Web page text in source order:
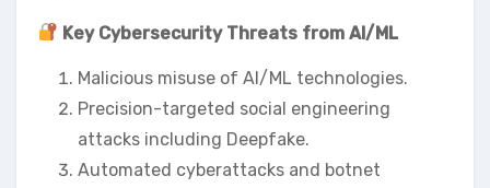
Key Cybersecurity Threats from AI/ML
Malicious misuse of AI/ML technologies.
Precision-targeted social engineering
attacks including Deepfake.
Automated cyberattacks and botnet